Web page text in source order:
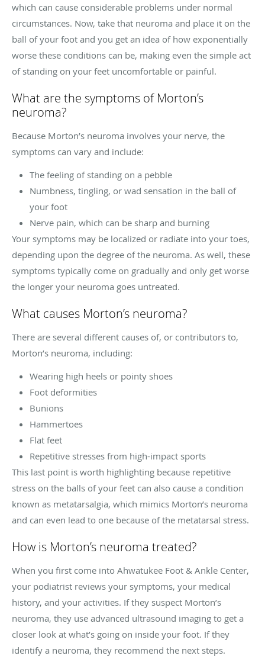
which can cause considerable problems under normal
circumstances. Now, take that neuroma and place it on the
ball of your foot and you get an idea of how exponentially
worse these conditions can be, making even the simple act
of standing on your feet uncomfortable or painful.
What are the symptoms of Morton’s
neuroma?
Because Morton’s neuroma involves your nerve, the
symptoms can vary and include:
The feeling of standing on a pebble
Numbness, tingling, or wad sensation in the ball of
your foot
Nerve pain, which can be sharp and burning
Your symptoms may be localized or radiate into your toes,
depending upon the degree of the neuroma. As well, these
symptoms typically come on gradually and only get worse
the longer your neuroma goes untreated.
What causes Morton’s neuroma?
There are several different causes of, or contributors to,
Morton’s neuroma, including:
Wearing high heels or pointy shoes
Foot deformities
Bunions
Hammertoes
Flat feet
Repetitive stresses from high-impact sports
This last point is worth highlighting because repetitive
stress on the balls of your feet can also cause a condition
known as metatarsalgia, which mimics Morton’s neuroma
and can even lead to one because of the metatarsal stress.
How is Morton’s neuroma treated?
When you first come into Ahwatukee Foot & Ankle Center,
your podiatrist reviews your symptoms, your medical
history, and your activities. If they suspect Morton’s
neuroma, they use advanced ultrasound imaging to get a
closer look at what’s going on inside your foot. If they
identify a neuroma, they recommend the next steps.